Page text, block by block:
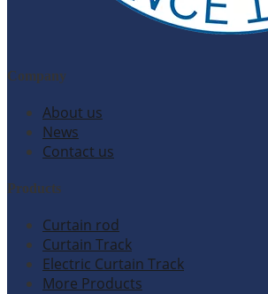
Company
About us
News
Contact us
Products
Curtain rod
Curtain Track
Electric Curtain Track
More Products